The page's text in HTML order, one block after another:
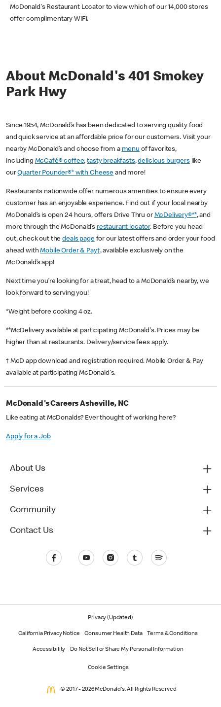
McDonald's Restaurant Locator to view which of our 14,000 stores
offer complimentary WiFi.
About McDonald's 401 Smokey
Park Hwy
Since 1954, McDonald’s has been dedicated to serving quality food
and quick service at an affordable price for our customers. Visit your
nearby McDonald’s and choose from a menu of favorites,
including McCafé® coffee,tasty breakfasts,delicious burgerslike
ourQuarter Pounder®* with Cheese and more!
Restaurants nationwide offer numerous amenities to ensure every
customer has an enjoyable experience. Find out if your local nearby
McDonald’s is open 24 hours, offers Drive Thru or McDelivery®**, and
more through the McDonald’s restaurant locator. Before you head
out, check out thedeals pagefor our latest offers and order your food
ahead withMobile Order & Pay†, available exclusively on the
McDonald’s app!
Next time you’re looking for a treat, head to a McDonald’s nearby, we
look forward to serving you!
*Weight before cooking 4 oz.
**McDelivery available at participating McDonald's. Prices may be
higher than at restaurants. Delivery/service fees apply.
† McD app download and registration required. Mobile Order & Pay
available at participating McDonald's.
McDonald's Careers Asheville, NC
Like eating at McDonalds? Ever thought of working here?
Apply for a Job
About Us
Services
Community
Contact Us
Privacy (Updated)
California Privacy Notice Consumer Health Data Terms & Conditions
Accessibility Do Not Sell or Share My Personal Information
Cookie Settings
© 2017 - 2026 McDonald's. All Rights Reserved